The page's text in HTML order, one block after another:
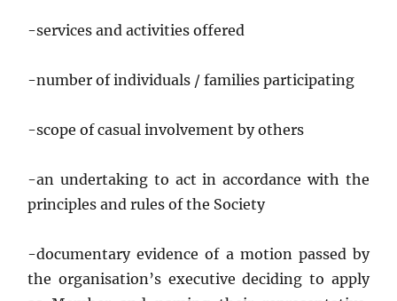
-services and activities offered
-number of individuals / families participating
-scope of casual involvement by others
-an undertaking to act in accordance with the
principles and rules of the Society
-documentary evidence of a motion passed by
the organisation’s executive deciding to apply